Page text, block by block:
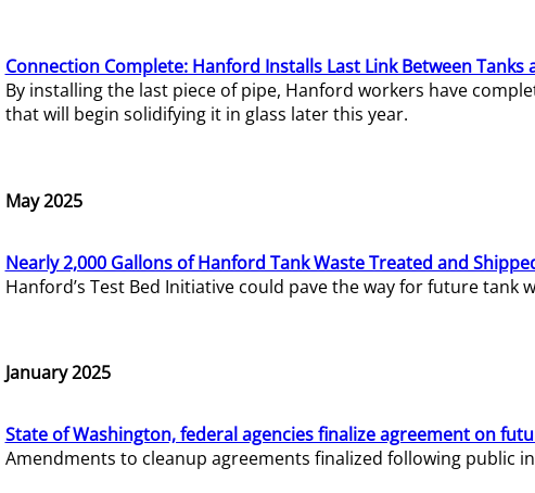
Connection Complete: Hanford Installs Last Link Between
By installing the last piece of pipe, Hanford workers have
that will begin solidifying it in glass later this year.
May 2025
Nearly 2,000 Gallons of Hanford Tank Waste Treated and
Hanford’s Test Bed Initiative could pave the way for future tank
January 2025
State of Washington, federal agencies finalize agreement on
Amendments to cleanup agreements finalized following public